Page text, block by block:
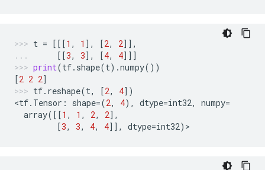
t = [[[1 , 1 ], [2, 2]],
[[3, 3], [4, 4]]]
print(tf. shape(t) .numpy())
[2 2 2]
tf. reshape(t, [2, 4])
<tf. Tensor : shape=(2, 4), dtype=int32, numpy=
array([[1 , 1 , 2, 2],
[3, 3, 4, 4]], dtype=int32) >